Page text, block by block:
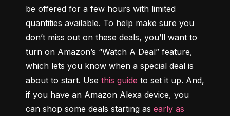
be offered for a few hours with limited
quantities available. To help make sure you
don’t miss out on these deals, you’ll want to
turn on Amazon’s “Watch A Deal” feature,
which lets you know when a special deal is
about to start. Use this guide to set it up. And,
if you have an Amazon Alexa device, you
can shop some deals starting as early as